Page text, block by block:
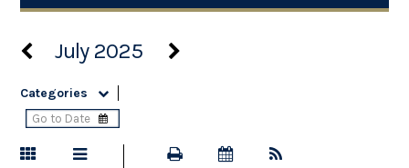
July 2025
Categories